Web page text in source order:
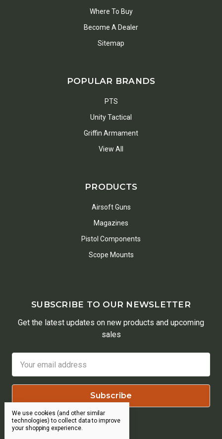
Where To Buy
Become A Dealer
Sitemap
POPULAR BRANDS
PTS
Unity Tactical
Griffin Armament
View All
PRODUCTS
Airsoft Guns
Magazines
Pistol Components
Scope Mounts
SUBSCRIBE TO OUR NEWSLETTER
Get the latest updates on new products and upcoming
sales
Address
We use cookies (and other similar
technologies) to collect data to improve
your shopping experience.